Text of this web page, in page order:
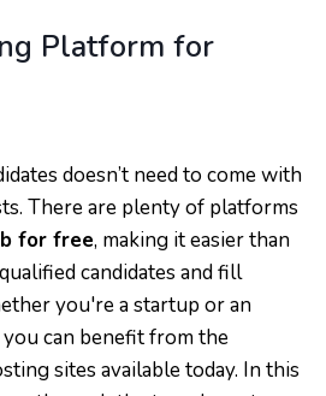
Platform for
doesn’t need to come with
There are plenty of platforms
for free, making it easier than
candidates and fill
you're a startup or an
can benefit from the
sites available today. In this